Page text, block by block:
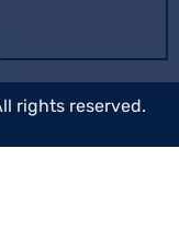
rights reserved.